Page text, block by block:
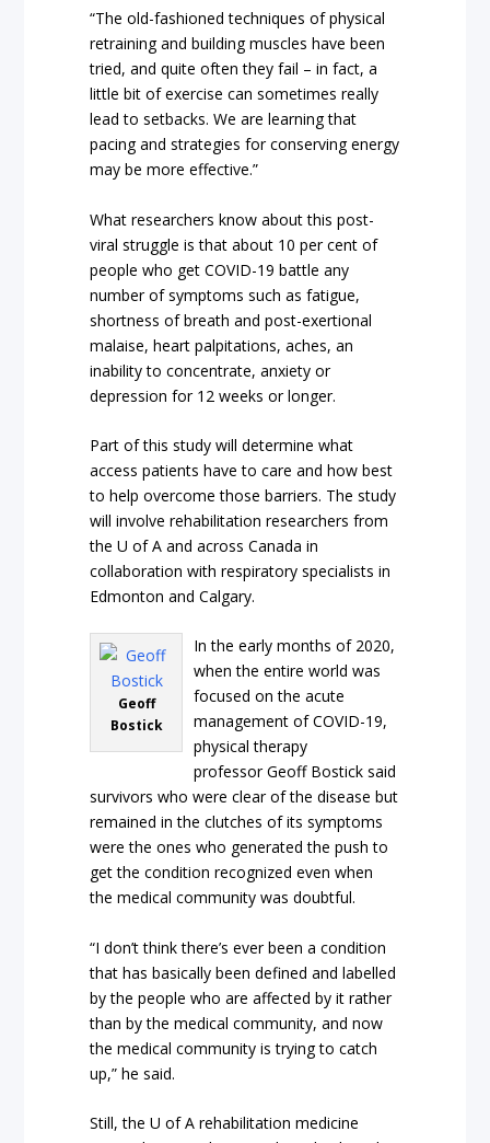
“The old-fashioned techniques of physical
retraining and building muscles have been
tried, and quite often they fail – in fact, a
little bit of exercise can sometimes really
lead to setbacks. We are learning that
pacing and strategies for conserving energy
may be more effective.”
What researchers know about this post-
viral struggle is that about 10 per cent of
people who get COVID-19 battle any
number of symptoms such as fatigue,
shortness of breath and post-exertional
malaise, heart palpitations, aches, an
inability to concentrate, anxiety or
depression for 12 weeks or longer.
Part of this study will determine what
access patients have to care and how best
to help overcome those barriers. The study
will involve rehabilitation researchers from
the U of A and across Canada in
collaboration with respiratory specialists in
Edmonton and Calgary.
Geoff
Bostick
In the early months of 2020,
when the entire world was
focused on the acute
management of COVID-19,
physical therapy
professor Geoff Bostick said
survivors who were clear of the disease but
remained in the clutches of its symptoms
were the ones who generated the push to
get the condition recognized even when
the medical community was doubtful.
“I don’t think there’s ever been a condition
that has basically been defined and labelled
by the people who are affected by it rather
than by the medical community, and now
the medical community is trying to catch
up,” he said.
Still, the U of A rehabilitation medicine